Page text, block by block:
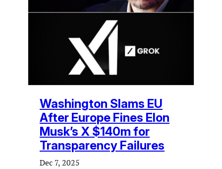
Washington Slams EU
After Europe Fines Elon
Musk’s X $140m for
Transparency Failures
Dec 7, 2025